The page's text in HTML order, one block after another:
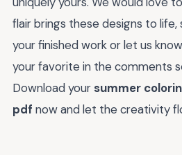
flair brings these designs to
your finished work or let us
your favorite in the comments
Download your summer
pdf now and let the creativity